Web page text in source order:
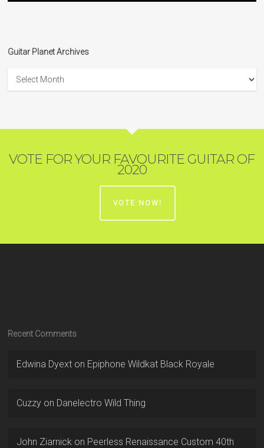
Guitar Planet Archives
Planet
Archives
VOTE FOR YOUR FAVOURITE GUITAR OF
2020
VOTE NOW!
Recent Comments
Edwina Dyext on Epiphone Wildkat Black Royale
Cuzzy on Danelectro Wild Thing
John Ziarnick on Peerless Renaissance Custom 40th